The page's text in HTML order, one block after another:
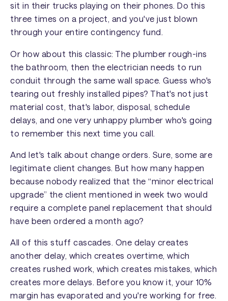
sit in their trucks playing on their phones. Do this
three times on a project, and you've just blown
through your entire contingency fund.
Or how about this classic: The plumber rough-ins
the bathroom, then the electrician needs to run
conduit through the same wall space. Guess who's
tearing out freshly installed pipes? That's not just
material cost, that's labor, disposal, schedule
delays, and one very unhappy plumber who's going
to remember this next time you call.
And let's talk about change orders. Sure, some are
legitimate client changes. But how many happen
because nobody realized that the “minor electrical
upgrade” the client mentioned in week two would
require a complete panel replacement that should
have been ordered a month ago?
All of this stuff cascades. One delay creates
another delay, which creates overtime, which
creates rushed work, which creates mistakes, which
creates more delays. Before you know it, your 10%
margin has evaporated and you're working for free.